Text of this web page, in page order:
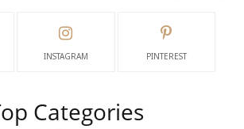
INSTAGRAM PINTEREST
Categories